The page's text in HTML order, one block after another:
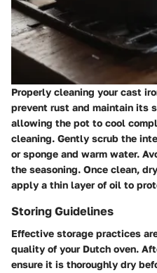
Properly cleaning your cast
prevent rust and maintain its
allowing the pot to cool
cleaning. Gently scrub the
or sponge and warm water.
the seasoning. Once clean,
apply a thin layer of oil to
Storing Guidelines
Effective storage practices
quality of your Dutch oven.
ensure it is thoroughly dry